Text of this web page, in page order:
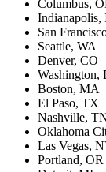
Columbus,
Indianapolis,
San
Seattle, WA
Denver, CO
Washington,
Boston, MA
El Paso, TX
Nashville,
Oklahoma
Las Vegas,
Portland, OR